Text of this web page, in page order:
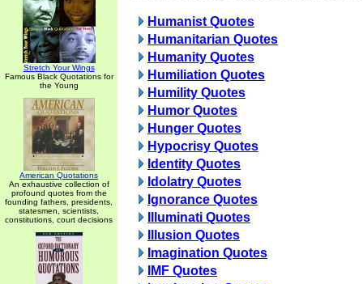
Stretch Your Wings
Famous Black Quotations for
the Young
American Quotations
An exhaustive collection of
profound quotes from the
founding fathers, presidents,
statesmen, scientists,
constitutions, court decisions
Humanist Quotes
Humanitarian Quotes
Humanity Quotes
Humiliation Quotes
Humility Quotes
Humor Quotes
Hunger Quotes
Hypocrisy Quotes
Identity Quotes
Idolatry Quotes
Ignorance Quotes
Illuminati Quotes
Illusion Quotes
Imagination Quotes
IMF Quotes